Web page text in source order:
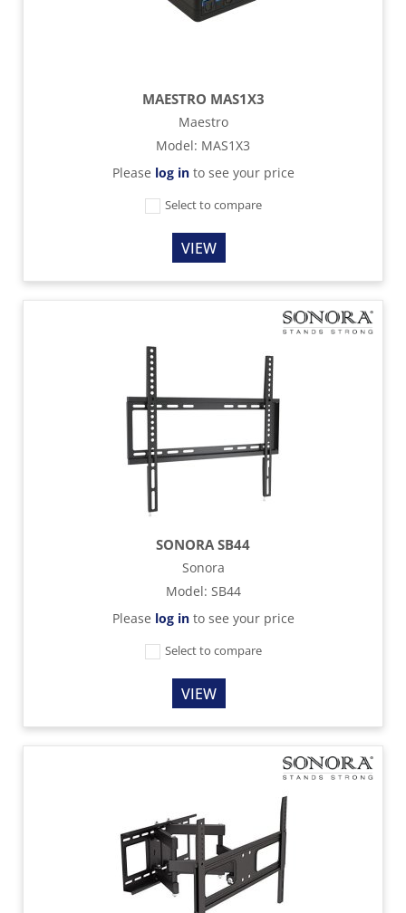
MAESTRO MAS1X3
Maestro
Model: MAS1X3
Please log into see your price
Select to compare
VIEW
SONORA SB44
Sonora
Model: SB44
Please log into see your price
Select to compare
VIEW